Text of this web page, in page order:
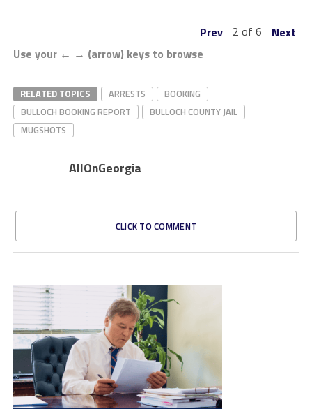
Prev 2 of 6
Next
Use your ← → (arrow) keys to browse
RELATED TOPICS ARRESTS
BOOKING
BULLOCH BOOKING REPORT
BULLOCH COUNTY JAIL
MUGSHOTS
AllOnGeorgia
CLICK TO COMMENT